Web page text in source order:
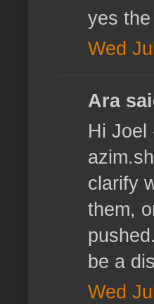
yes
Wed
Ara
Hi Joel
clarify
them,
be a
Wed